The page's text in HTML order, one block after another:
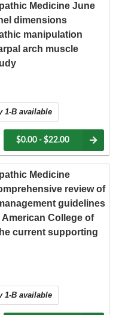
Medicine June
dimensions
manipulation
arch muscle
1-B available
$0.00 - $22.00
Medicine
review of
guidelines
College of
current supporting
1-B available